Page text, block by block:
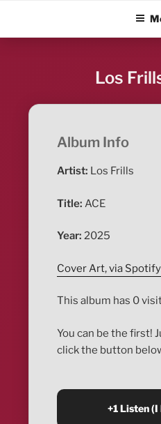
content
ALBUM
Los
Album Info
Artist: Los Frills
Title: ACE
Year: 2025
Cover Art, via
This album has 0
You can be the first!
click the button